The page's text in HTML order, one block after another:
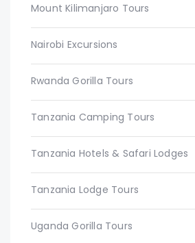
Mount Kilimanjaro Tours
Nairobi Excursions
Rwanda Gorilla Tours
Tanzania Camping Tours
Tanzania Hotels & Safari Lodges
Tanzania Lodge Tours
Uganda Gorilla Tours